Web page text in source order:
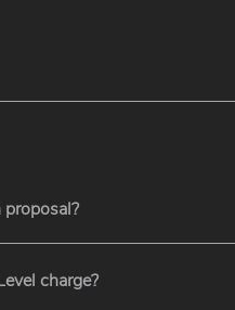
proposal?
charge?